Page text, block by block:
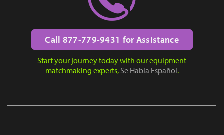
Call 877-779-9431 for Assistance
Start your journey today with our equipment
matchmaking experts, Se Habla Español.